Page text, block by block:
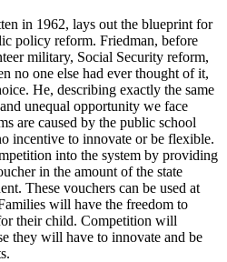
in 1962, lays out the blueprint for
policy reform. Friedman, before
military, Social Security reform,
no one else had ever thought of it,
He, describing exactly the same
unequal opportunity we face
are caused by the public school
incentive to innovate or be flexible.
into the system by providing
in the amount of the state
These vouchers can be used at
will have the freedom to
their child. Competition will
they will have to innovate and be